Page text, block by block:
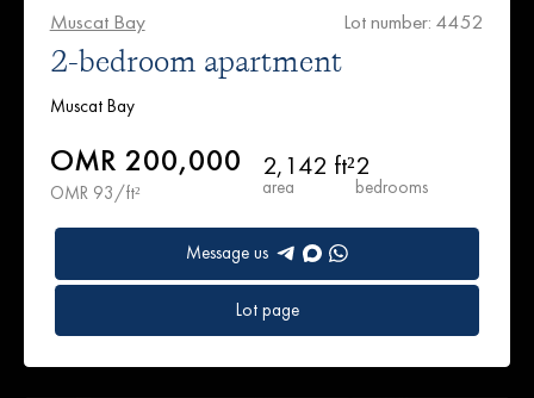
Muscat Bay Lot number: 4452
2-bedroom apartment
Muscat Bay
OMR 200,000
OMR 93/ft²
2,142 ft²
area
2
bedrooms
Message us
Lot page